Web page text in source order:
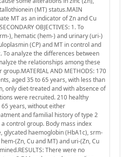
(MT) status.MAIN
MT as an indicator of Zn and Cu
OBJECTIVES: 1. To
), hematic (hem-) and urinary (uri-)
(CP) and MT in control and
To analyze the differences between
the relationships among these
AND METHODS: 170
aged 35 to 65 years, with less than
only diet-treated and with absence of
were recruited. 210 healthy
years, without either
and familial history of type 2
control group. Body mass index
glycated haemoglobin (HbA1c), srm-
hem-(Zn, Cu and MT) and uri-(Zn, Cu
There were no